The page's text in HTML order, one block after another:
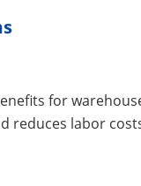
for
reduces labor